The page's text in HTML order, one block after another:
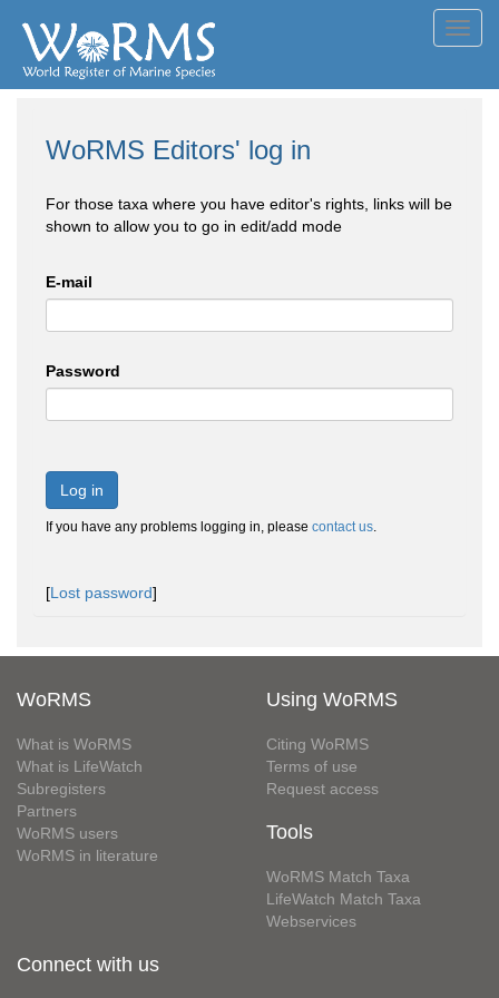
WoRMS Editors' log in
For those taxa where you have editor's rights, links will be
shown to allow you to go in edit/add mode
E-mail
Password
Log in
If you have any problems logging in, please contact us.
[Lost password]
WoRMS
What is WoRMS
What is LifeWatch
Subregisters
Partners
WoRMS users
WoRMS in literature
Using WoRMS
Citing WoRMS
Terms of use
Request access
Tools
WoRMS Match Taxa
LifeWatch Match Taxa
Webservices
Connect with us